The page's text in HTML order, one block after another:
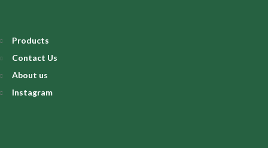
Products
Contact Us
About us
Instagram